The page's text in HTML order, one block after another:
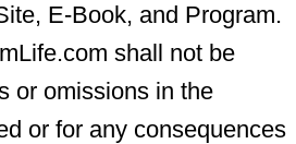
E-Book, and Program.
shall not be
or omissions in the
or for any consequences